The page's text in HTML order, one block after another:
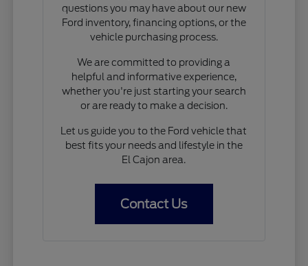
questions you may have about our new
Ford inventory, financing options, or the
vehicle purchasing process.
We are committed to providing a
helpful and informative experience,
whether you're just starting your search
or are ready to make a decision.
Let us guide you to the Ford vehicle that
best fits your needs and lifestyle in the
El Cajon area.
Contact Us